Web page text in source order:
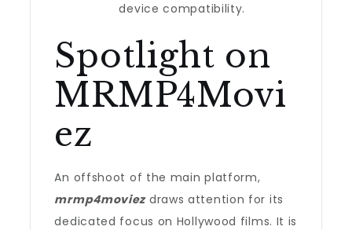
device compatibility.
Spotlight on
MRMP4Movi
ez
An offshoot of the main platform,
mrmp4moviezdraws attention for its
dedicated focus on Hollywood films. It is